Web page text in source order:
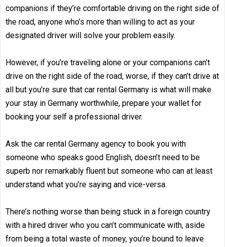
companions if they’re comfortable driving on the right side of
the road, anyone who’s more than willing to act as your
designated driver will solve your problem easily.
However, if you’re traveling alone or your companions can’t
drive on the right side of the road, worse, if they can’t drive at
all but you’re sure that car rental Germany is what will make
your stay in Germany worthwhile, prepare your wallet for
booking your self a professional driver.
Ask the car rental Germany agency to book you with
someone who speaks good English, doesn’t need to be
superb nor remarkably fluent but someone who can at least
understand what you’re saying and vice-versa.
There’s nothing worse than being stuck in a foreign country
with a hired driver who you can’t communicate with, aside
from being a total waste of money, you’re bound to leave